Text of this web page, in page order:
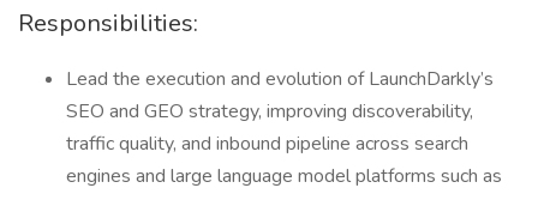
Responsibilities:
Lead the execution and evolution of LaunchDarkly’s
SEO and GEO strategy, improving discoverability,
traffic quality, and inbound pipeline across search
engines and large language model platforms such as